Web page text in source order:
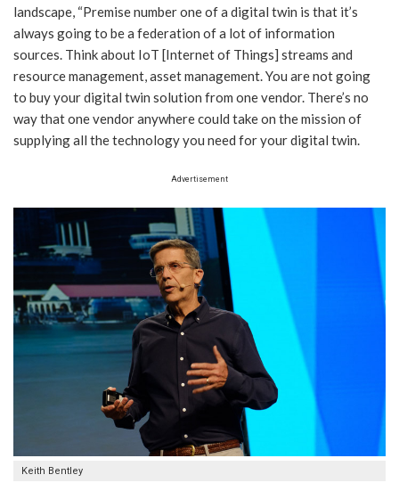
landscape, “Premise number one of a digital twin is that it’s
always going to be a federation of a lot of information
sources. Think about IoT [Internet of Things] streams and
resource management, asset management. You are not going
to buy your digital twin solution from one vendor. There’s no
way that one vendor anywhere could take on the mission of
supplying all the technology you need for your digital twin.
Advertisement
Keith Bentley